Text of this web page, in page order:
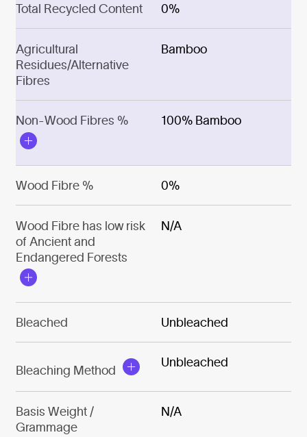
Total Recycled Content 0%
Agricultural
Residues/Alternative
Fibres
Bamboo
Non-Wood Fibres % 100% Bamboo
Wood Fibre % 0%
Wood Fibre has low risk
of Ancient and
Endangered Forests
N/A
Bleached Unbleached
Bleaching Method
Unbleached
Basis Weight /
Grammage
N/A